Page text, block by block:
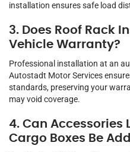
installation ensures safe load
3. Does Roof Rack
Vehicle Warranty?
Professional installation at an
Autostadt Motor Services
standards, preserving your
may void coverage.
4. Can Accessories
Cargo Boxes Be